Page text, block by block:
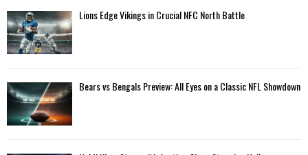
Lions Edge Vikings in Crucial NFC North Battle
Bears vs Bengals Preview: All Eyes on a Classic NFL Showdown